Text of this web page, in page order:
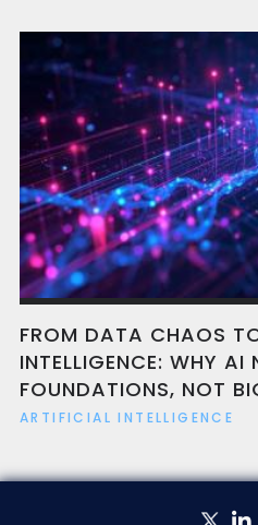
FROM DATA CHAOS
INTELLIGENCE: WHY AI
FOUNDATIONS, NOT
ARTIFICIAL INTELLIGENCE